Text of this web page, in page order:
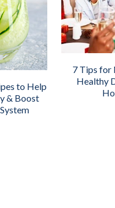
to Help
& Boost
7 Tips for
Healthy